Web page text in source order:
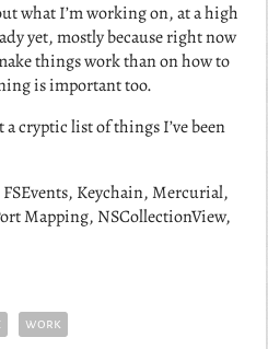
what I’m working on, at a high
yet, mostly because right now
things work than on how to
is important too.
a cryptic list of things I’ve been
Keychain, Mercurial,
Mapping, NSCollectionView,
work